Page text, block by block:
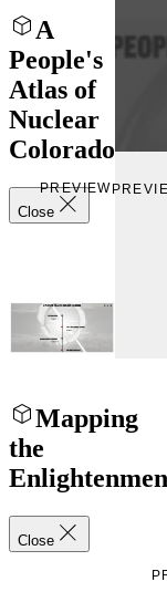
A
People's
Atlas of
Nuclear
Colorado
Close
PREVIEW
Mapping
the
Close